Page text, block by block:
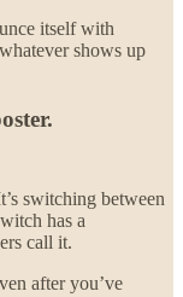
itself with
shows up
switching between
has a
call it.
after you’ve